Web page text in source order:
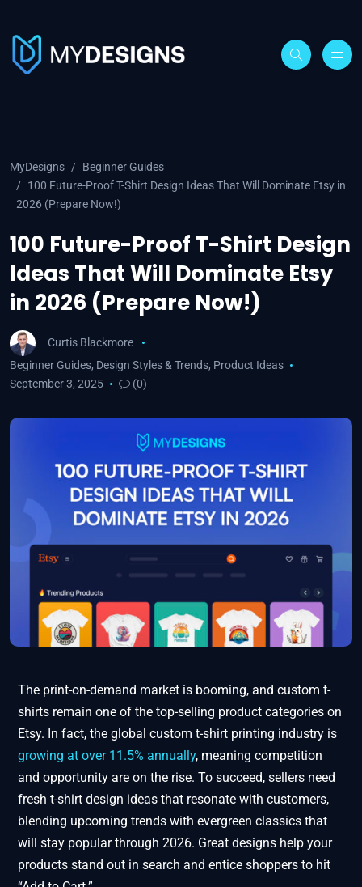
MyDesigns
Beginner Guides
100 Future-Proof T-Shirt Design Ideas That Will Dominate Etsy in
2026 (Prepare Now!)
100 Future-Proof T-Shirt Design
Ideas That Will Dominate Etsy
in 2026 (Prepare Now!)
Curtis Blackmore
Beginner Guides, Design Styles & Trends, Product Ideas
September 3, 2025
(0)
The print-on-demand market is booming, and custom t-
shirts remain one of the top-selling product categories on
Etsy. In fact, the global custom t-shirt printing industry is
growing at over 11.5% annually, meaning competition
and opportunity are on the rise. To succeed, sellers need
fresh t-shirt design ideas that resonate with customers,
blending upcoming trends with evergreen classics that
will stay popular through 2026. Great designs help your
products stand out in search and entice shoppers to hit